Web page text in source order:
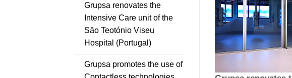
Grupsa renovates the
Intensive Care unit of the
São Teotónio Viseu
Hospital (Portugal)
Grupsa promotes the use of